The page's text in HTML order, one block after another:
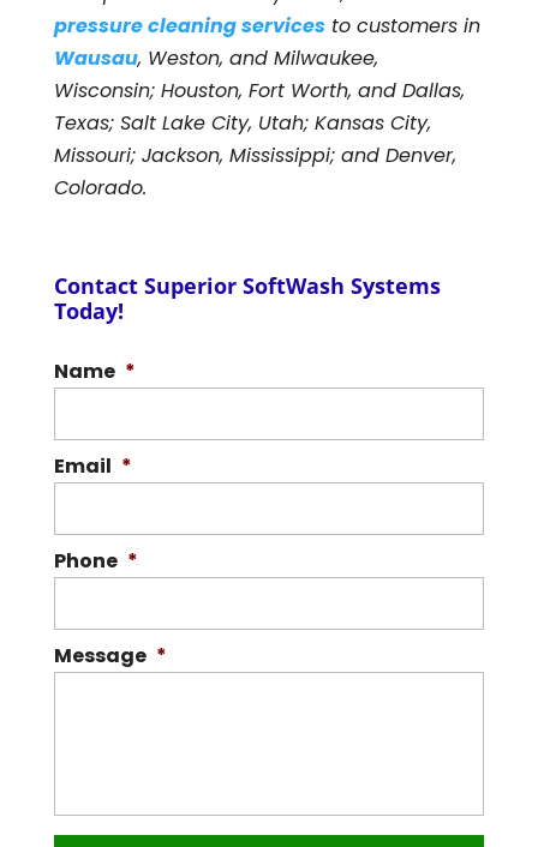
pressure cleaning servicesto customers in
Wausau, Weston, and Milwaukee,
Wisconsin; Houston, Fort Worth, and Dallas,
Texas; Salt Lake City, Utah; Kansas City,
Missouri; Jackson, Mississippi; and Denver,
Colorado.
Contact Superior SoftWash Systems
Today!
Name *
Email *
Phone *
Message *